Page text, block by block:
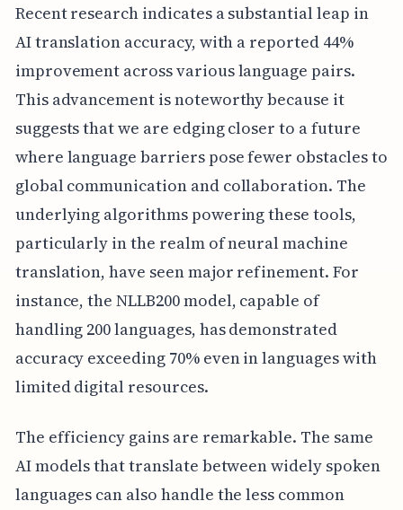
Recent research indicates a substantial leap in
AI translation accuracy, with a reported 44%
improvement across various language pairs.
This advancement is noteworthy because it
suggests that we are edging closer to a future
where language barriers pose fewer obstacles to
global communication and collaboration. The
underlying algorithms powering these tools,
particularly in the realm of neural machine
translation, have seen major refinement. For
instance, the NLLB200 model, capable of
handling 200 languages, has demonstrated
accuracy exceeding 70% even in languages with
limited digital resources.
The efficiency gains are remarkable. The same
AI models that translate between widely spoken
languages can also handle the less common